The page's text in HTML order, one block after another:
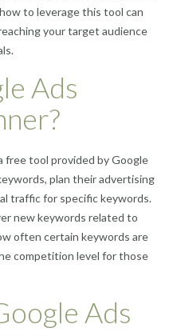
to leverage this tool can
your target audience
Ads
free tool provided by Google
plan their advertising
traffic for specific keywords.
new keywords related to
often certain keywords are
competition level for those
Ads